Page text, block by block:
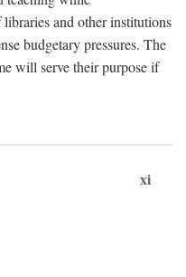
and other institutions
budgetary pressures. The
will serve their purpose if
xi